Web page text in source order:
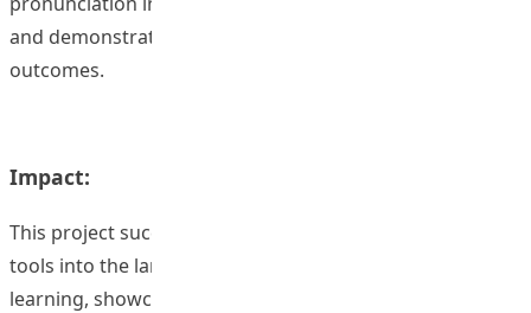
and demonstrating the potential for enhanced learning
outcomes.
Impact:
This project successfully integrated AI and corpus-based
tools into the landscape of pronunciation teaching and
learning, showcasing the transformative potential of